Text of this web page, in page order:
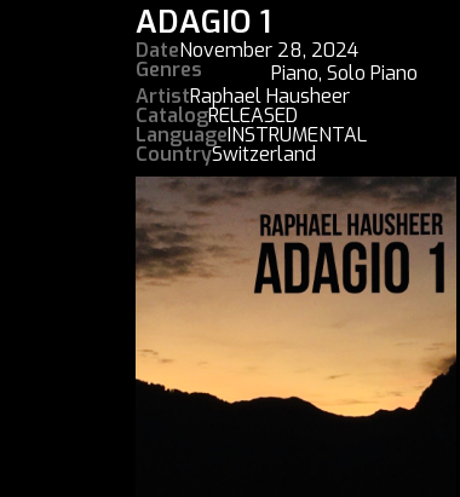
ADAGIO 1
DateNovember 28, 2024
Genres Piano, Solo Piano
ArtistRaphael Hausheer
CatalogRELEASED
LanguageINSTRUMENTAL
CountrySwitzerland